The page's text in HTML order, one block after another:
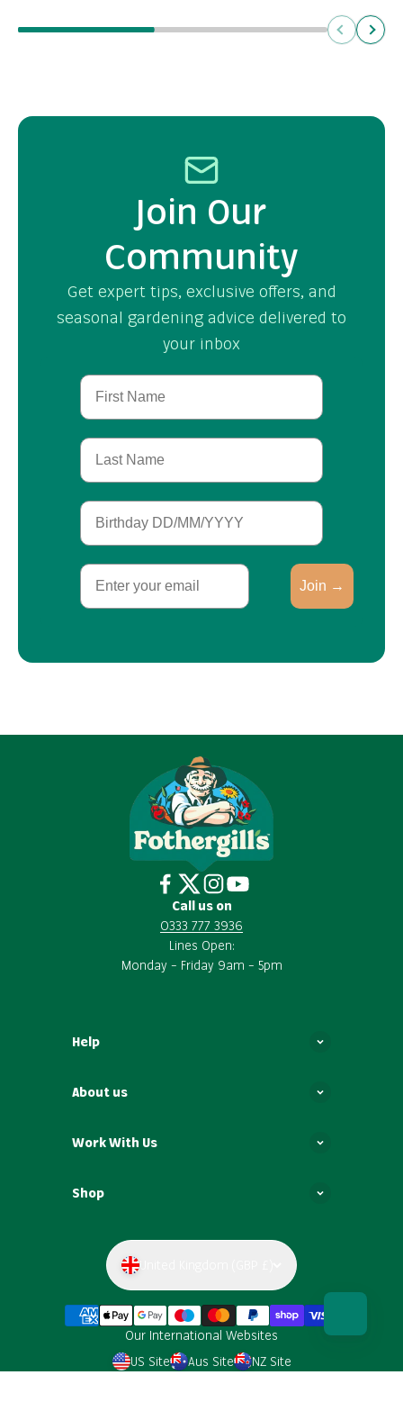
Previous
Next
Join Our
Community
Get expert tips, exclusive offers, and
seasonal gardening advice delivered to
your inbox
First Name
Last Name
Birthday
Email
Join →
Call us on
0333 777 3936
Lines Open:
Monday – Friday 9am – 5pm
Help
About us
Work With Us
Shop
Our International Websites
US Site
Aus Site NZ Site